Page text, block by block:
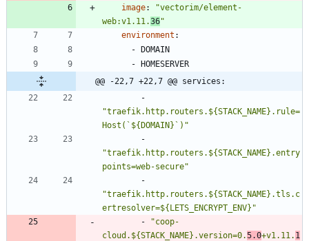
image:
"vectorim/element-
web:v1.11.36"
environment :
- DOMAIN
- HOMESERVER
@@ -22,7 +22,7 @@ services:
"traefik.http.routers.${STACK_NAME}.rule=
Host(`${DOMAIN}`)"
"traefik.http.routers.${STACK_NAME}.entry
points=web-secure"
"traefik.http.routers.${STACK_NAME}.tls.c
ertresolver=${LETS_ENCRYPT_ENV}"
-
"coop-
cloud.${STACK_NAME}.version=0.5.0+v1.11. 1